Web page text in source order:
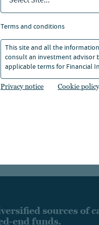
terms and conditions
This site and all the
consult an investment advisor
applicable terms for Financial
Privacy notice Cookie